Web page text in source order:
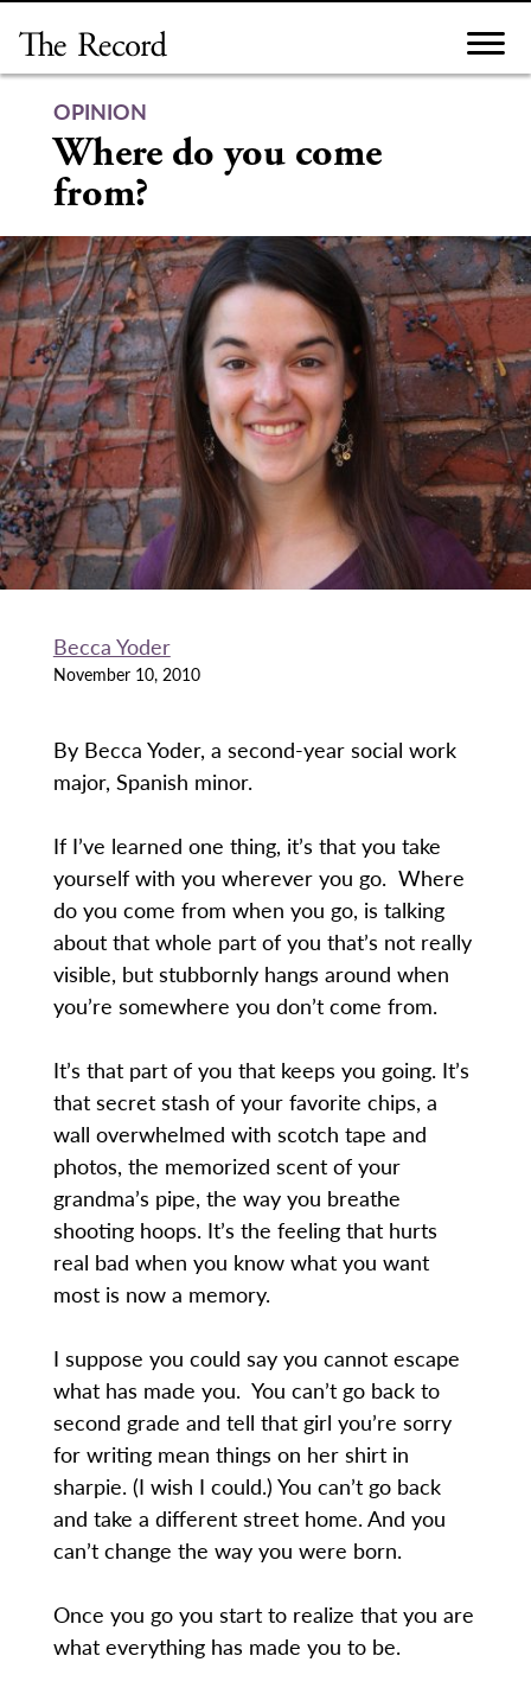
content
OPINION
Where do you come
from?
Becca Yoder
November 10, 2010
By Becca Yoder, a second-year social work
major, Spanish minor.
If I’ve learned one thing, it’s that you take
yourself with you wherever you go. Where
do you come from when you go, is talking
about that whole part of you that’s not really
visible, but stubbornly hangs around when
you’re somewhere you don’t come from.
It’s that part of you that keeps you going. It’s
that secret stash of your favorite chips, a
wall overwhelmed with scotch tape and
photos, the memorized scent of your
grandma’s pipe, the way you breathe
shooting hoops. It’s the feeling that hurts
real bad when you know what you want
most is now a memory.
I suppose you could say you cannot escape
what has made you. You can’t go back to
second grade and tell that girl you’re sorry
for writing mean things on her shirt in
sharpie. (I wish I could.) You can’t go back
and take a different street home. And you
can’t change the way you were born.
Once you go you start to realize that you are
what everything has made you to be.